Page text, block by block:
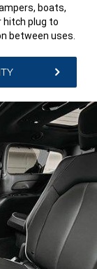
boats,
hitch plug to
between uses.